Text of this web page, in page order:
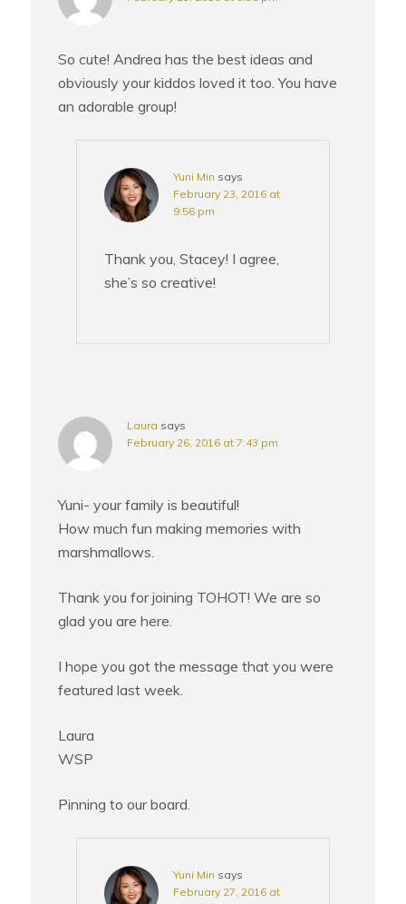
So cute! Andrea has the best ideas and
obviously your kiddos loved it too. You have
an adorable group!
Yuni Min says
February 23, 2016 at
9:56 pm
Thank you, Stacey! I agree,
she’s so creative!
Laura says
February 26, 2016 at 7:43 pm
Yuni- your family is beautiful!
How much fun making memories with
marshmallows.
Thank you for joining TOHOT! We are so
glad you are here.
I hope you got the message that you were
featured last week.
Laura
WSP
Pinning to our board.
Yuni Min says
February 27, 2016 at